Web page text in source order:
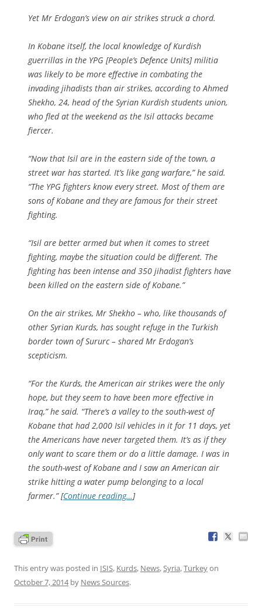
Yet Mr Erdogan’s view on air strikes struck a chord.
In Kobane itself, the local knowledge of Kurdish
guerrillas in the YPG [People’s Defence Units] militia
was likely to be more effective in combating the
invading jihadists than air strikes, according to Ahmed
Shekho, 24, head of the Syrian Kurdish students union,
who fled at the weekend as the Isil attacks became
fiercer.
“Now that Isil are in the eastern side of the town, a
street war has started. It’s like gang warfare,” he said.
“The YPG fighters know every street. Most of them are
sons of Kobane and they are famous for their street
fighting.
“Isil are better armed but when it comes to street
fighting, maybe the situation could be different. The
fighting has been intense and 350 jihadist fighters have
been killed on the eastern side of Kobane.”
On the air strikes, Mr Shekho – who, like thousands of
other Syrian Kurds, has sought refuge in the Turkish
border town of Sururc – shared Mr Erdogan’s
scepticism.
“For the Kurds, the American air strikes were the only
hope, but they seem to have been more effective in
Iraq,” he said. “There’s a valley to the south-west of
Kobane that had 2,000 Isil vehicles in it for 11 days, yet
the Americans have never targeted them. It’s as if they
only want to scare them or do a little damage. I was in
the south-west of Kobane and I saw an American air
strike hitting a water pump belonging to a local
farmer.” [Continue reading…]
This entry was posted in ISIS, Kurds, News,Syria,Turkeyon
October 7, 2014by News Sources.